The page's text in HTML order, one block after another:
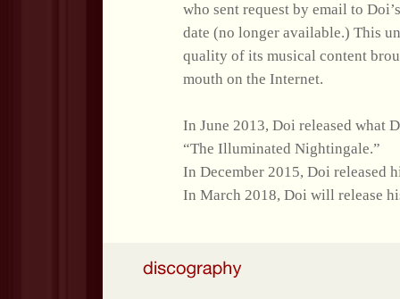
who sent request by email to
date (no longer available.) This
quality of its musical content
mouth on the Internet.
In June 2013, Doi released what
“The Illuminated Nightingale.”
In December 2015, Doi released
In March 2018, Doi will release